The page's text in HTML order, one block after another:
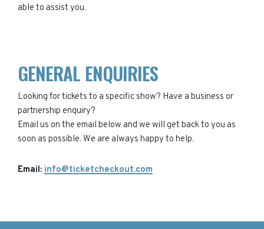
able to assist you.
GENERAL ENQUIRIES
Looking for tickets to a specific show? Have a business or
partnership enquiry?
Email us on the email below and we will get back to you as
soon as possible. We are always happy to help.
Email: info@ticketcheckout.com